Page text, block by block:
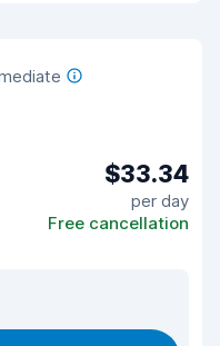
$33.34
per day
Free cancellation